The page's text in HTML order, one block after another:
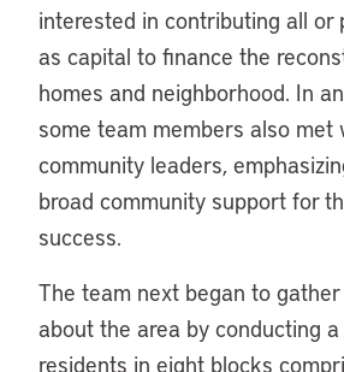
interested in contributing all or
as capital to finance the
homes and neighborhood. In
some team members also met
community leaders,
broad community support for
success.
The team next began to
about the area by conducting
residents in eight blocks